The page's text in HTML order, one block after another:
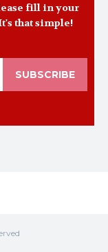
fill in your
that simple!
SUBSCRIBE